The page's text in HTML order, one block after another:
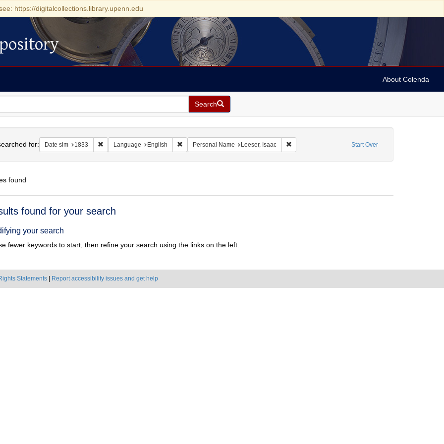
https://digitalcollections.library.upenn.edu
About Colenda
Search
Start Over
for: Date sim 1833 Remove constraint Date sim: 1833
Language English Remove constraint Language: English
Personal Name Leeser, Isaac Remove constraint Personal Name: Leeser, Isaac
found
found for your search
your search
fewer keywords to start, then refine your search using the links on the left.
Statements Report accessibility issues and get help